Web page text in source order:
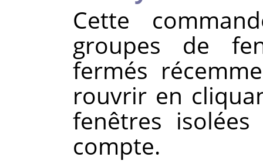
Cette
groupes de
fermés
rouvrir en
fenêtres
compte.